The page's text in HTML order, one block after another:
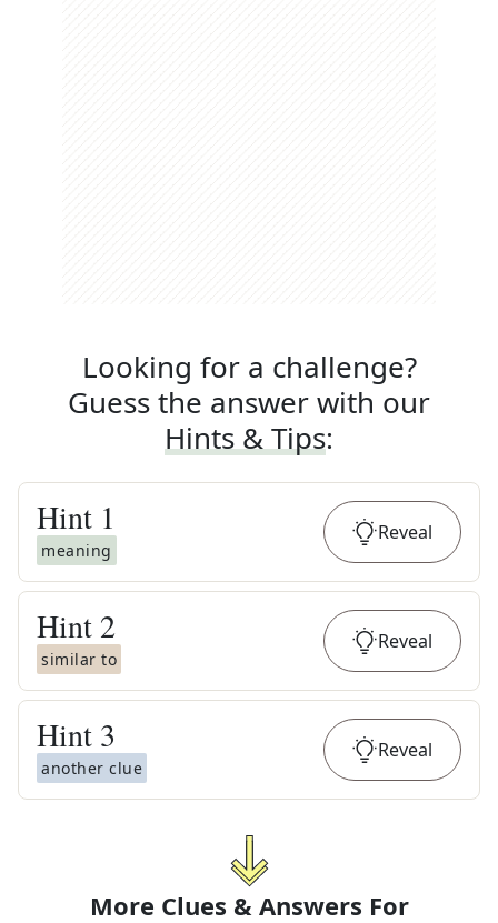
Looking for a challenge?
Guess the answer with our
Hints & Tips:
Hint 1
meaning
Reveal
Hint 2
similar to
Reveal
Hint 3
another clue
Reveal
More Clues & Answers For